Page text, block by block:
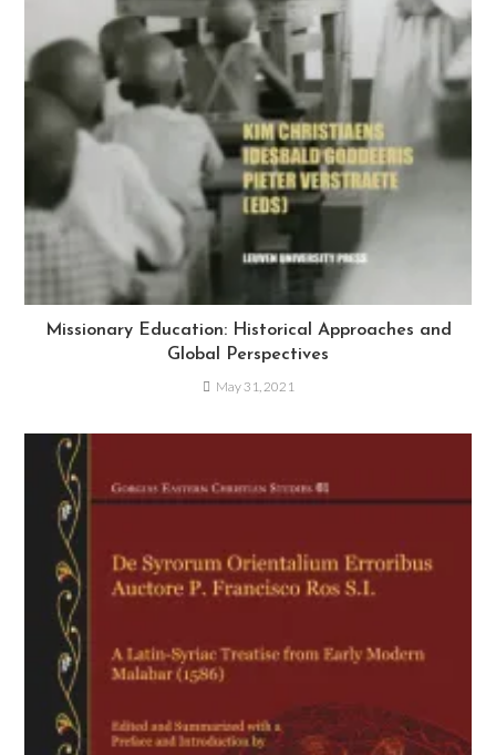
Missionary Education: Historical Approaches and
Global Perspectives
May 31, 2021